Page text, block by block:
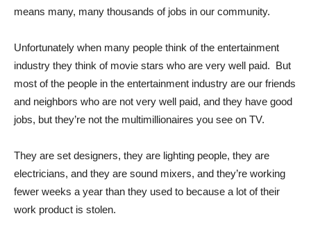
means many, many thousands of jobs in our community.
Unfortunately when many people think of the entertainment
industry they think of movie stars who are very well paid. But
most of the people in the entertainment industry are our friends
and neighbors who are not very well paid, and they have good
jobs, but they’re not the multimillionaires you see on TV.
They are set designers, they are lighting people, they are
electricians, and they are sound mixers, and they’re working
fewer weeks a year than they used to because a lot of their
work product is stolen.